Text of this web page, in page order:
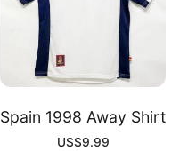
Spain 1998 Away Shirt
US$9.99